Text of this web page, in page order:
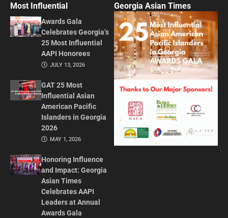
Most Influential
Awards Gala
Celebrates Georgia’s
25 Most Influential
AAPI Honorees
JULY 13, 2026
GAT 25 Most
Influential Asian
American Pacific
Islanders in Georgia
2026
MAY 1, 2026
Honoring Influence
and Impact: Georgia
Asian Times
Celebrates AAPI
Leaders at Annual
Awards Gala
Georgia Asian Times